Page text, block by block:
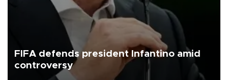
FIFA defends president Infantino amid
controversy